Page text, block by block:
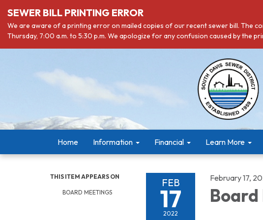
SEWER BILL PRINTING ERROR
We are aware of a printing error on mailed copies of our recent sewer bill. The
Thursday, 7:00 a.m. to 5:30 p.m. We apologize for any confusion caused by the
Home Information Financial Learn More
THIS ITEM APPEARS ON
BOARD MEETINGS
FEB
17
2022
February 17,